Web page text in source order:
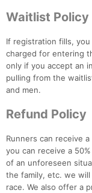
Waitlist Policy
If registration fills,
charged for entering
only if you accept an
pulling from the
and men.
Refund Policy
Runners can receive
you can receive a
of an unforeseen
the family, etc. we will
race. We also offer a